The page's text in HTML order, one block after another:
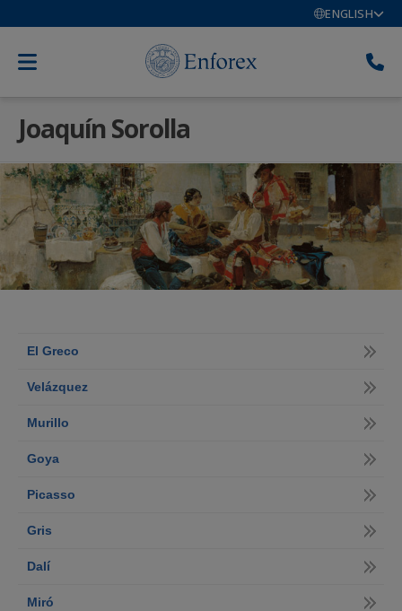
ENGLISH
Joaquín Sorolla
El Greco
Velázquez
Murillo
Goya
Picasso
Gris
Dalí
Miró